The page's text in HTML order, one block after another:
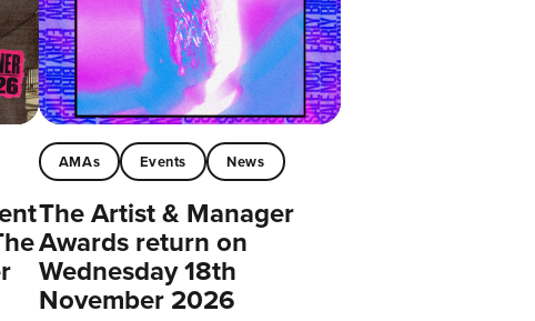
AMAs Events News
The Artist & Manager
Awards return on
Wednesday 18th
November 2026